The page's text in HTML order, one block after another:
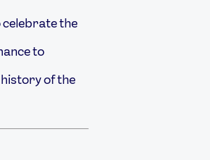
celebrate the
to
of the